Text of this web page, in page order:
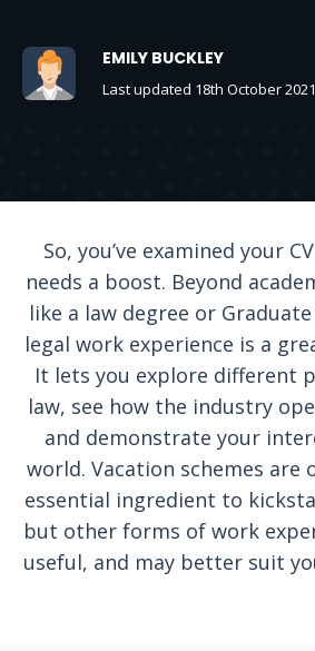
EMILY BUCKLEY
Last updated 18th October 2021
So, you’ve examined your
needs a boost. Beyond
like a law degree or
legal work experience is a
It lets you explore different
law, see how the industry
and demonstrate your
world. Vacation schemes are
essential ingredient to
but other forms of work
useful, and may better suit